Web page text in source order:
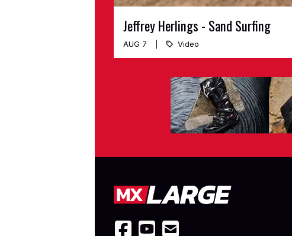
Jeffrey Herlings - Sand Surfing
AUG 7 Video